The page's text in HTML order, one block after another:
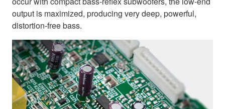
output is maximized, producing very deep, powerful,
distortion-free bass.